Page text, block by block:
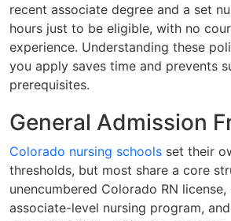
recent associate degree and a set
hours just to be eligible, with no
experience. Understanding these
you apply saves time and prevents
prerequisites.
General Admission
Colorado nursing schools set their
thresholds, but most share a core
unencumbered Colorado RN
associate-level nursing program,